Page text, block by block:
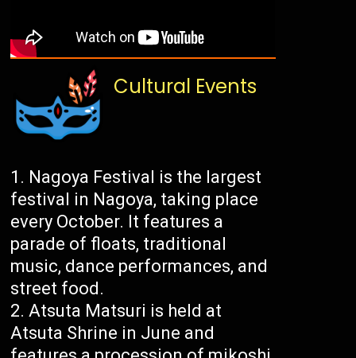
Cultural Events
Nagoya Festival is the largest
festival in Nagoya, taking place
every October. It features a
parade of floats, traditional
music, dance performances, and
street food.
Atsuta Matsuri is held at
Atsuta Shrine in June and